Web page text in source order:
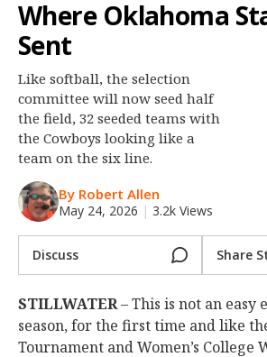
Night Mode
OFF
Where Oklahoma
Sent
Like softball, the selection
committee will now seed half
the field, 32 seeded teams with
the Cowboys looking like a
team on the six line.
By Robert Allen
May 24, 2026 | 3.2k Views
Discuss Share
STILLWATER– This is not an easy
season, for the first time and like
Tournament and Women’s College